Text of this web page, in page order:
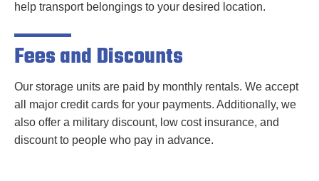
help transport belongings to your desired location.
Fees and Discounts
Our storage units are paid by monthly rentals. We accept
all major credit cards for your payments. Additionally, we
also offer a military discount, low cost insurance, and
discount to people who pay in advance.